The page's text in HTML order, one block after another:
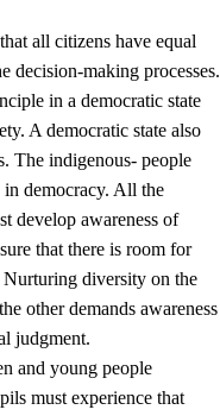
awareness
all citizens have equal
decision-making processes.
in a democratic state
A democratic state also
The indigenous- people
in democracy. All the
develop awareness of
that there is room for
Nurturing diversity on the
other demands awareness
judgment.
and young people
must experience that